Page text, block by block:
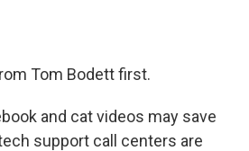
Tom Bodett first.
and cat videos may save
support call centers are